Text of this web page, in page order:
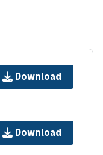
Download
Download